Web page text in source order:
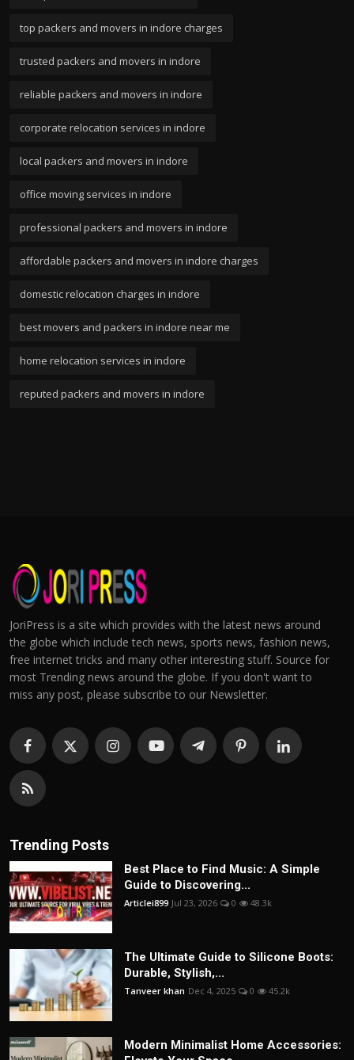
top packers and movers in indore charges
trusted packers and movers in indore
reliable packers and movers in indore
corporate relocation services in indore
local packers and movers in indore
office moving services in indore
professional packers and movers in indore
affordable packers and movers in indore charges
domestic relocation charges in indore
best movers and packers in indore near me
home relocation services in indore
reputed packers and movers in indore
JoriPress is a site which provides with the latest news around
the globe which include tech news, sports news, fashion news,
free internet tricks and many other interesting stuff. Source for
most Trending news around the globe. If you don't want to
miss any post, please subscribe to our Newsletter.
Trending Posts
Best Place to Find Music: A Simple
Guide to Discovering...
Articlei899 Jul 23, 2026 0 48.3k
The Ultimate Guide to Silicone Boots:
Durable, Stylish,...
Tanveer khan Dec 4, 2025 0 45.2k
Modern Minimalist Home Accessories: